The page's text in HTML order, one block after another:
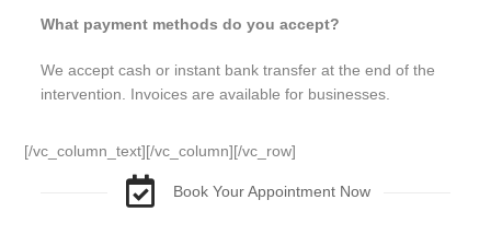
What payment methods do you accept?
We accept cash or instant bank transfer at the end of the
intervention. Invoices are available for businesses.
[/vc_column_text][/vc_column][/vc_row]
Book Your Appointment Now